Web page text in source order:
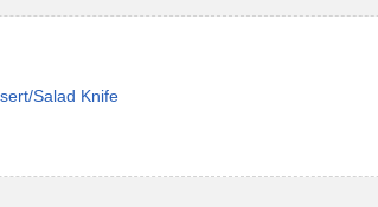
Salad Knife